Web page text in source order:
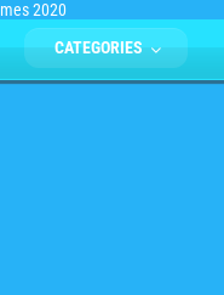
2020
CATEGORIES